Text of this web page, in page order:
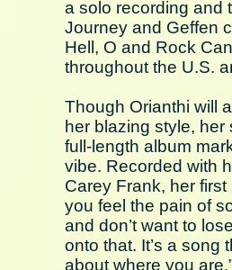
a solo recording and
Journey and Geffen
Hell, O and Rock
throughout the U.S.
Though Orianthi will
her blazing style,
full-length album
vibe. Recorded with
Carey Frank, her first
you feel the pain of
and don’t want to
onto that. It’s a
about where you